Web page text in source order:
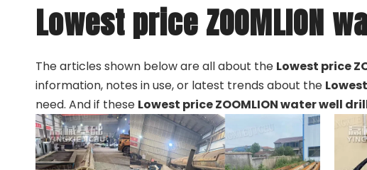
Lowest price ZOOMLION
The articles shown below are all about the Lowest price
information, notes in use, or latest trends about the
need. And if these Lowest price ZOOMLION water well